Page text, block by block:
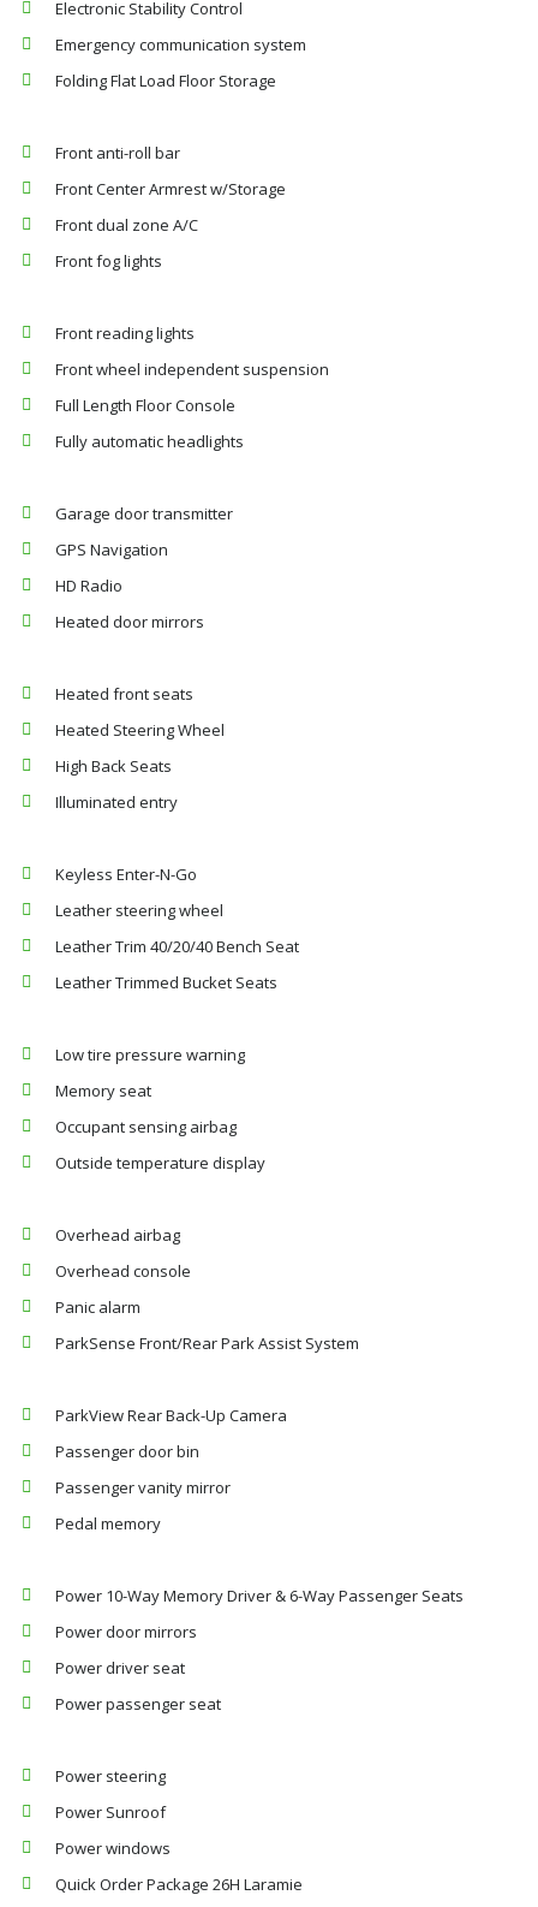
Electronic Stability Control
Emergency communication system
Folding Flat Load Floor Storage
Front anti-roll bar
Front Center Armrest w/Storage
Front dual zone A/C
Front fog lights
Front reading lights
Front wheel independent suspension
Full Length Floor Console
Fully automatic headlights
Garage door transmitter
GPS Navigation
HD Radio
Heated door mirrors
Heated front seats
Heated Steering Wheel
High Back Seats
Illuminated entry
Keyless Enter-N-Go
Leather steering wheel
Leather Trim 40/20/40 Bench Seat
Leather Trimmed Bucket Seats
Low tire pressure warning
Memory seat
Occupant sensing airbag
Outside temperature display
Overhead airbag
Overhead console
Panic alarm
ParkSense Front/Rear Park Assist System
ParkView Rear Back-Up Camera
Passenger door bin
Passenger vanity mirror
Pedal memory
Power 10-Way Memory Driver & 6-Way Passenger Seats
Power door mirrors
Power driver seat
Power passenger seat
Power steering
Power Sunroof
Power windows
Quick Order Package 26H Laramie